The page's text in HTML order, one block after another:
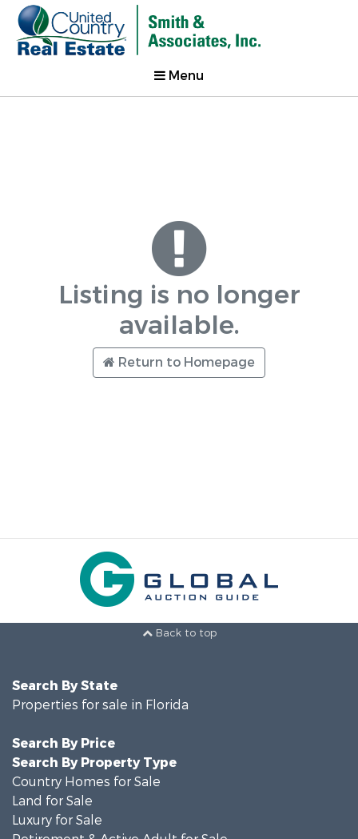
Menu
Listing is no longer
available.
Return to Homepage
Back to top
Search By State
Properties for sale in Florida
Search By Price
Search By Property Type
Country Homes for Sale
Land for Sale
Luxury for Sale